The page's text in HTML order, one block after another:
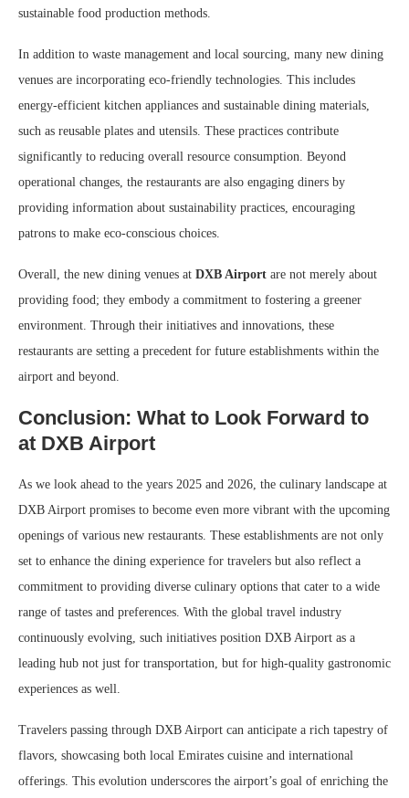
sustainable food production methods.
In addition to waste management and local sourcing, many new dining
venues are incorporating eco-friendly technologies. This includes
energy-efficient kitchen appliances and sustainable dining materials,
such as reusable plates and utensils. These practices contribute
significantly to reducing overall resource consumption. Beyond
operational changes, the restaurants are also engaging diners by
providing information about sustainability practices, encouraging
patrons to make eco-conscious choices.
Overall, the new dining venues at DXB Airport are not merely about
providing food; they embody a commitment to fostering a greener
environment. Through their initiatives and innovations, these
restaurants are setting a precedent for future establishments within the
airport and beyond.
Conclusion: What to Look Forward to
at DXB Airport
As we look ahead to the years 2025 and 2026, the culinary landscape at
DXB Airport promises to become even more vibrant with the upcoming
openings of various new restaurants. These establishments are not only
set to enhance the dining experience for travelers but also reflect a
commitment to providing diverse culinary options that cater to a wide
range of tastes and preferences. With the global travel industry
continuously evolving, such initiatives position DXB Airport as a
leading hub not just for transportation, but for high-quality gastronomic
experiences as well.
Travelers passing through DXB Airport can anticipate a rich tapestry of
flavors, showcasing both local Emirates cuisine and international
offerings. This evolution underscores the airport’s goal of enriching the